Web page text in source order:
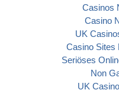
Casinos
Casino
UK
Casino Sites
Seriöses
Non
UK